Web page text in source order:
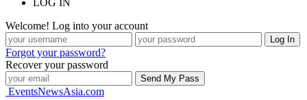
LOG IN
Welcome! Log into your account
Forgot your password?
Recover your password
EventsNewsAsia.com